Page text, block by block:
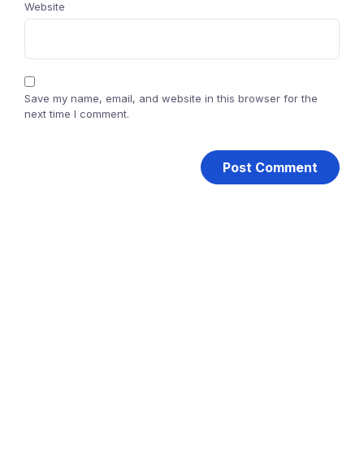
Website
Save my name, email, and website in this browser for the
next time I comment.